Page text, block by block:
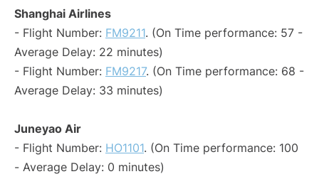
Shanghai Airlines
- Flight Number: FM9211. (On Time performance: 57 -
Average Delay: 22 minutes)
- Flight Number: FM9217. (On Time performance: 68 -
Average Delay: 33 minutes)
Juneyao Air
- Flight Number: HO1101. (On Time performance: 100
- Average Delay: 0 minutes)